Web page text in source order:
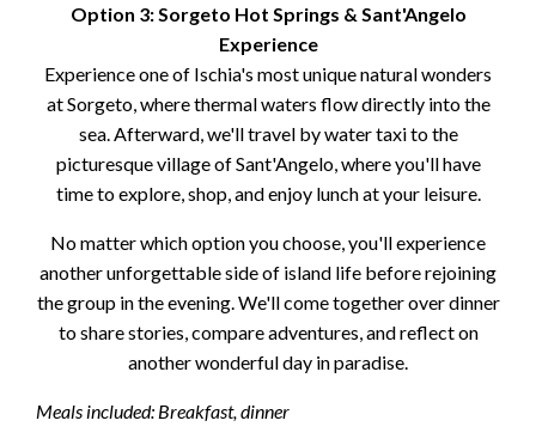
Option 3: Sorgeto Hot Springs & Sant'Angelo
Experience
Experience one of Ischia's most unique natural wonders
at Sorgeto, where thermal waters flow directly into the
sea. Afterward, we'll travel by water taxi to the
picturesque village of Sant'Angelo, where you'll have
time to explore, shop, and enjoy lunch at your leisure.
No matter which option you choose, you'll experience
another unforgettable side of island life before rejoining
the group in the evening. We'll come together over dinner
to share stories, compare adventures, and reflect on
another wonderful day in paradise.
Meals included: Breakfast, dinner